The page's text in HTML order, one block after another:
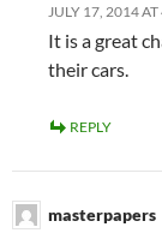
JULY 17, 2014
It is a great
their cars.
REPLY
masterpapers